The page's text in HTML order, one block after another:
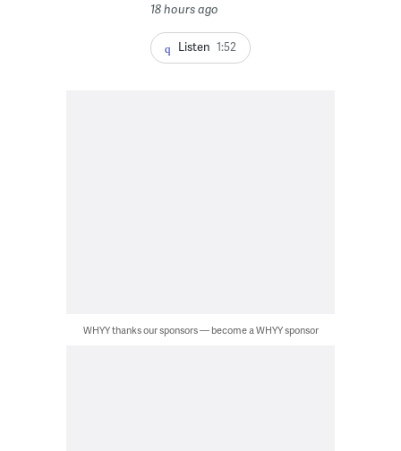
18 hours ago
Listen 1:52
WHYY thanks our sponsors — become a WHYY sponsor